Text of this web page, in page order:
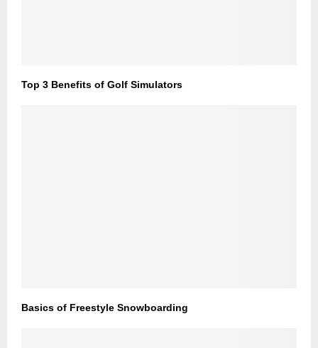
Top 3 Benefits of Golf Simulators
Basics of Freestyle Snowboarding